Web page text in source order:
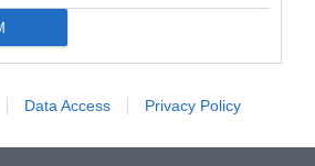
Data Access Privacy Policy